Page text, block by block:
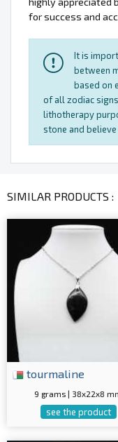
for success and
It is
between
based on
of all zodiac
lithotherapy
stone and
SIMILAR PRODUCTS :
tourmaline
9 grams | 38x22x8
see the product